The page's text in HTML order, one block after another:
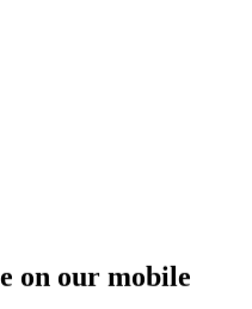
on our mobile